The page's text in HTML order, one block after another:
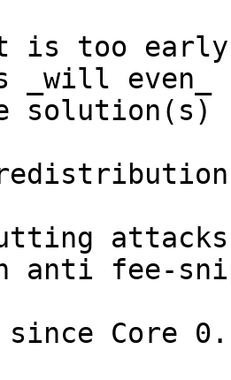
too early
_will even_
solution(s)
anti fee-
since Core